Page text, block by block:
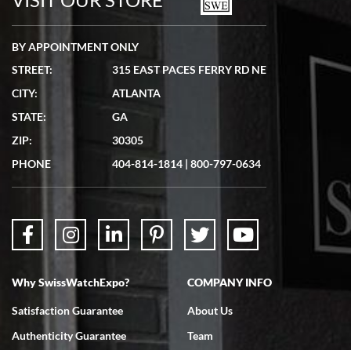
7/19/2026
showed me the watch I was interested in via text link. All my
questions were answered. The watch came quickly and well
7/18/2026
Swiss Watch Expo is terrific to work with: responsive, great
BY APPOINTMENT ONLY
STREET:
315 EAST PACES FERRY RD NE
CITY:
ATLANTA
STATE:
GA
ZIP:
30305
PHONE
404-814-1814 | 800-797-0634
Why SwissWatchExpo?
Satisfaction Guarantee
Authenticity Guarantee
COMPANY INFO
About Us
Team